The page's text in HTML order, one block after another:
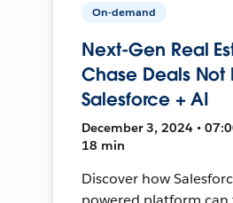
On-demand
Next-Gen Real
Chase Deals Not
Salesforce + AI
December 3, 2024 •
18 min
Discover how